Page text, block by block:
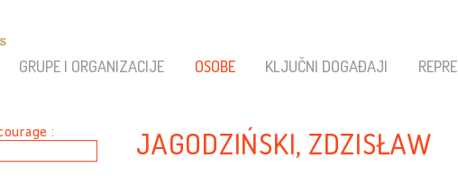
GRUPE I ORGANIZACIJE OSOBE KLJUČNI DOGAĐAJI
: JAGODZIŃSKI, ZDZISŁAW